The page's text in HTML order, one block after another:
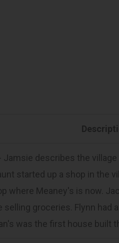
- Jamsie describes the
started up a shop in the
where Meaney's is now.
selling groceries. Flynn
was the first house built